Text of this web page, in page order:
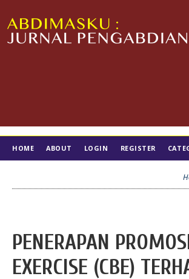
HOME ABOUT LOGIN REGISTER
PENERAPAN
EXERCISE (CBE)